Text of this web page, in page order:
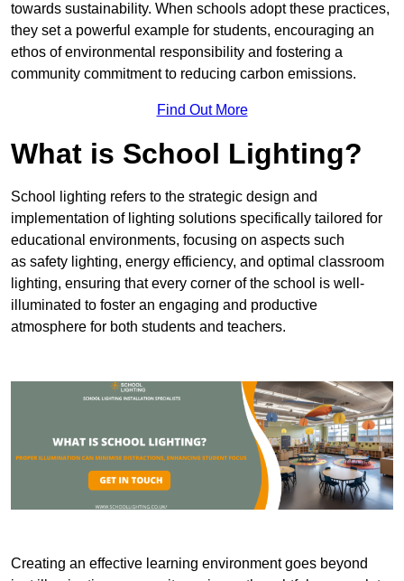
towards sustainability. When schools adopt these practices,
they set a powerful example for students, encouraging an
ethos of environmental responsibility and fostering a
community commitment to reducing carbon emissions.
Find Out More
What is School Lighting?
School lighting refers to the strategic design and
implementation of lighting solutions specifically tailored for
educational environments, focusing on aspects such
as safety lighting, energy efficiency, and optimal classroom
lighting, ensuring that every corner of the school is well-
illuminated to foster an engaging and productive
atmosphere for both students and teachers.
Creating an effective learning environment goes beyond